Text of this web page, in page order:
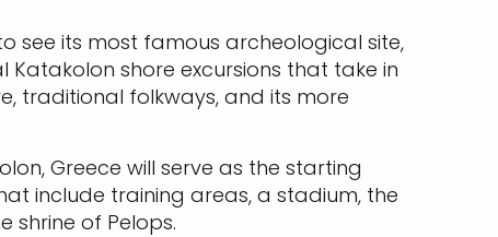
see its most famous archeological site,
Katakolon shore excursions that take in
traditional folkways, and its more
Greece will serve as the starting
include training areas, a stadium, the
shrine of Pelops.